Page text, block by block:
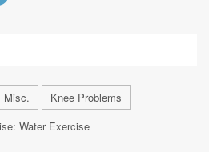
Misc.
Knee Problems
Water Exercise